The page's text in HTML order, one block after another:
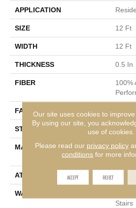
APPLICATION
SIZE 12 Ft
WIDTH 12 Ft
THICKNESS 0.5 In
FIBER
100%
FACE WEIGHT
STYLE
MATERIAL
100%
ATTACHED PAD
WARRANTY
Stairs
Our site uses cookies to
By using our site, you
use of cookies.
Please read our privacy policy
conditions for more
ACCEPT REJECT